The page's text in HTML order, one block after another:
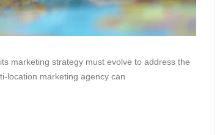
marketing strategy must evolve to address the
location marketing agency can